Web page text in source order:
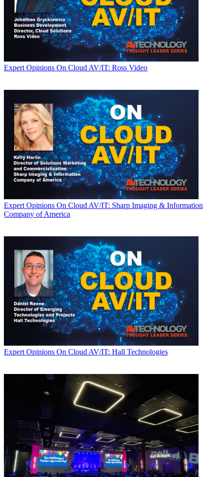
Expert Opinions On Cloud AV/IT: Ross Video
Expert Opinions On Cloud AV/IT: Sharp Imaging & Information
Company of America
Expert Opinions On Cloud AV/IT: Hall Technologies